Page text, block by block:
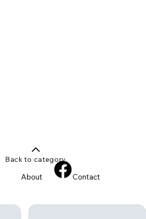
About Contact
Back to category